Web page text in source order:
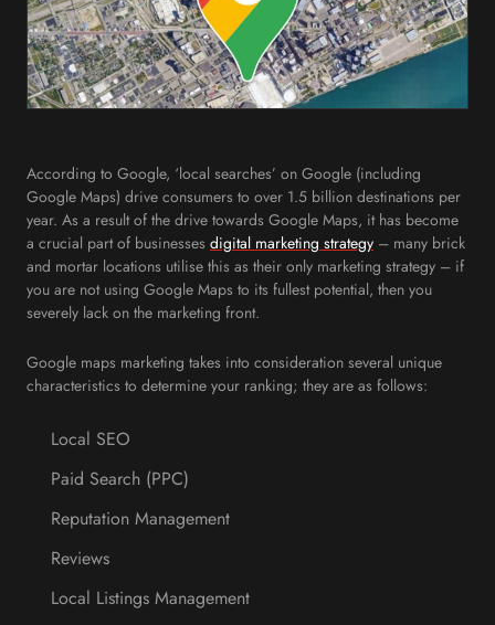
According to Google, ‘local searches’ on Google (including
Google Maps) drive consumers to over 1.5 billion destinations per
year. As a result of the drive towards Google Maps, it has become
a crucial part of businesses digital marketing strategy – many brick
and mortar locations utilise this as their only marketing strategy – if
you are not using Google Maps to its fullest potential, then you
severely lack on the marketing front.
Google maps marketing takes into consideration several unique
characteristics to determine your ranking; they are as follows:
Local SEO
Paid Search (PPC)
Reputation Management
Reviews
Local Listings Management